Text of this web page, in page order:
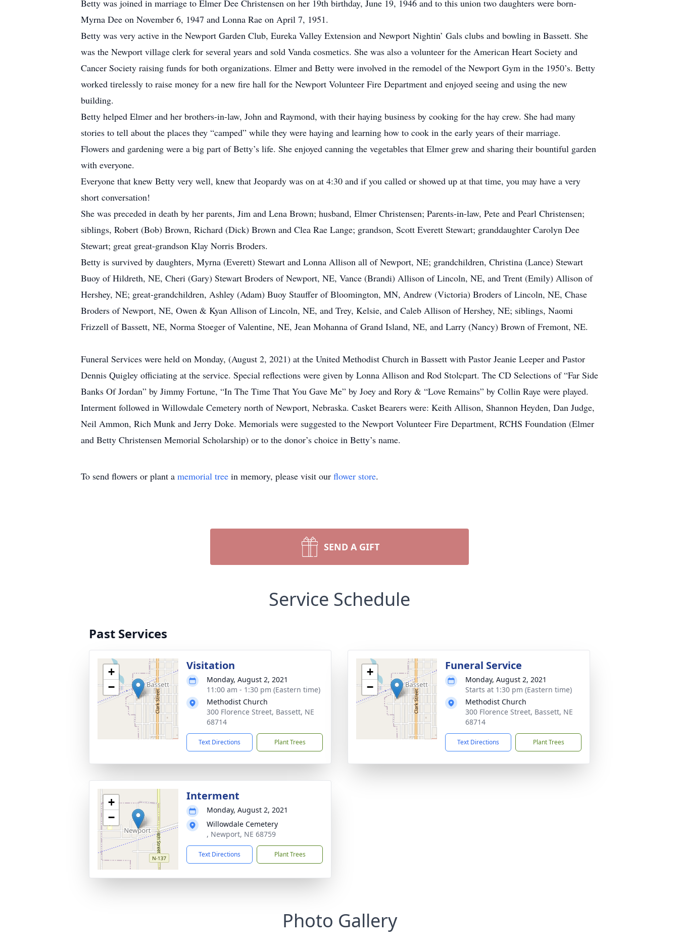
Betty was joined in marriage to Elmer Dee Christensen on her 19th birthday, June 19, 1946 and to this union two daughters were born-
Myrna Dee on November 6, 1947 and Lonna Rae on April 7, 1951.
Betty was very active in the Newport Garden Club, Eureka Valley Extension and Newport Nightin’ Gals clubs and bowling in Bassett. She
was the Newport village clerk for several years and sold Vanda cosmetics. She was also a volunteer for the American Heart Society and
Cancer Society raising funds for both organizations. Elmer and Betty were involved in the remodel of the Newport Gym in the 1950’s. Betty
worked tirelessly to raise money for a new fire hall for the Newport Volunteer Fire Department and enjoyed seeing and using the new
building.
Betty helped Elmer and her brothers-in-law, John and Raymond, with their haying business by cooking for the hay crew. She had many
stories to tell about the places they “camped” while they were haying and learning how to cook in the early years of their marriage.
Flowers and gardening were a big part of Betty’s life. She enjoyed canning the vegetables that Elmer grew and sharing their bountiful garden
with everyone.
Everyone that knew Betty very well, knew that Jeopardy was on at 4:30 and if you called or showed up at that time, you may have a very
short conversation!
She was preceded in death by her parents, Jim and Lena Brown; husband, Elmer Christensen; Parents-in-law, Pete and Pearl Christensen;
siblings, Robert (Bob) Brown, Richard (Dick) Brown and Clea Rae Lange; grandson, Scott Everett Stewart; granddaughter Carolyn Dee
Stewart; great great-grandson Klay Norris Broders.
Betty is survived by daughters, Myrna (Everett) Stewart and Lonna Allison all of Newport, NE; grandchildren, Christina (Lance) Stewart
Buoy of Hildreth, NE, Cheri (Gary) Stewart Broders of Newport, NE, Vance (Brandi) Allison of Lincoln, NE, and Trent (Emily) Allison of
Hershey, NE; great-grandchildren, Ashley (Adam) Buoy Stauffer of Bloomington, MN, Andrew (Victoria) Broders of Lincoln, NE, Chase
Broders of Newport, NE, Owen & Kyan Allison of Lincoln, NE, and Trey, Kelsie, and Caleb Allison of Hershey, NE; siblings, Naomi
Frizzell of Bassett, NE, Norma Stoeger of Valentine, NE, Jean Mohanna of Grand Island, NE, and Larry (Nancy) Brown of Fremont, NE.
Funeral Services were held on Monday, (August 2, 2021) at the United Methodist Church in Bassett with Pastor Jeanie Leeper and Pastor
Dennis Quigley officiating at the service. Special reflections were given by Lonna Allison and Rod Stolcpart. The CD Selections of “Far Side
Banks Of Jordan” by Jimmy Fortune, “In The Time That You Gave Me” by Joey and Rory & “Love Remains” by Collin Raye were played.
Interment followed in Willowdale Cemetery north of Newport, Nebraska. Casket Bearers were: Keith Allison, Shannon Heyden, Dan Judge,
Neil Ammon, Rich Munk and Jerry Doke. Memorials were suggested to the Newport Volunteer Fire Department, RCHS Foundation (Elmer
and Betty Christensen Memorial Scholarship) or to the donor’s choice in Betty’s name.
To send flowers or plant a memorial tree in memory, please visit our flower store.
SEND A GIFT
Service Schedule
Past Services
+
−
Visitation
Monday, August 2, 2021
11:00 am - 1:30 pm (Eastern time)
Methodist Church
300 Florence Street, Bassett, NE
68714
Text Directions Plant Trees
+
−
Funeral Service
Monday, August 2, 2021
Starts at 1:30 pm (Eastern time)
Methodist Church
300 Florence Street, Bassett, NE
68714
Text Directions Plant Trees
+
−
Interment
Monday, August 2, 2021
Willowdale Cemetery
, Newport, NE 68759
Text Directions Plant Trees
Photo Gallery